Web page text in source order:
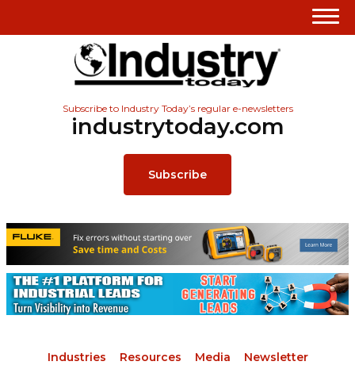
Subscribe to Industry Today’s regular e-newsletters
industrytoday.com
Subscribe
Industries Resources Media Newsletter